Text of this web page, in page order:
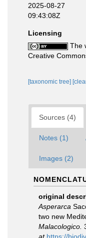
2025-08-27
09:43:08Z
Licensing
The
Creative
[taxonomic tree]
Sources (4)
Notes (1)
Images (2)
original
Asperarca
two new
Malacologico.